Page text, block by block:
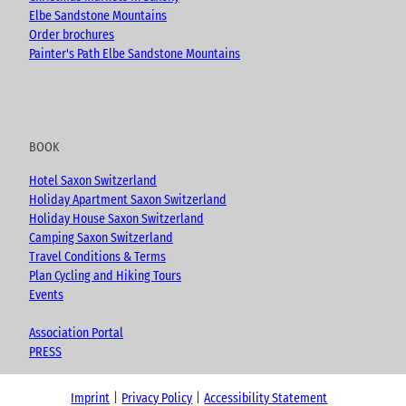
Elbe Sandstone Mountains
Order brochures
Painter's Path Elbe Sandstone Mountains
BOOK
Hotel Saxon Switzerland
Holiday Apartment Saxon Switzerland
Holiday House Saxon Switzerland
Camping Saxon Switzerland
Travel Conditions & Terms
Plan Cycling and Hiking Tours
Events
Association Portal
PRESS
Imprint Privacy Policy Accessibility Statement